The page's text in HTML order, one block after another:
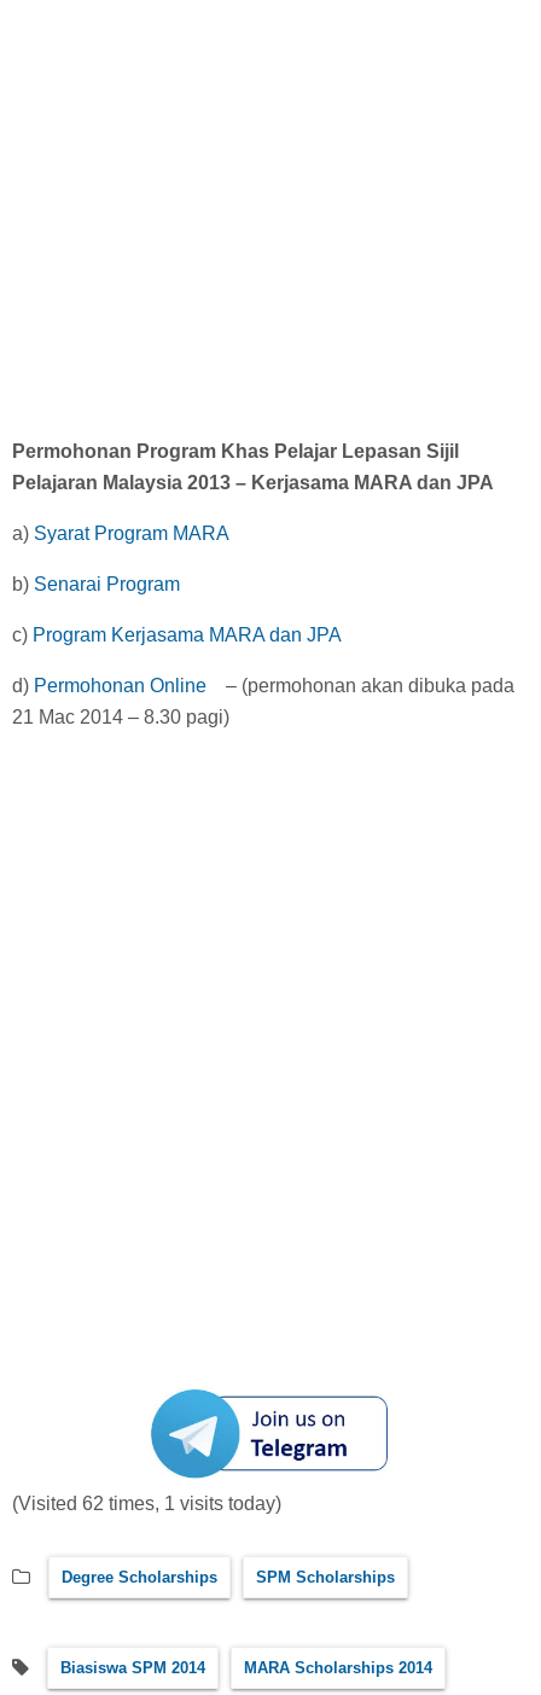
SPM Scholarships
STPM Scholarships
Permohonan Program Khas Pelajar Lepasan Sijil
Pelajaran Malaysia 2013 – Kerjasama MARA dan JPA
a) Syarat Program MARA
b) Senarai Program
c) Program Kerjasama MARA dan JPA
d) Permohonan Online – (permohonan akan dibuka pada
21 Mac 2014 – 8.30 pagi)
(Visited 62 times, 1 visits today)
Degree Scholarships SPM Scholarships
Biasiswa SPM 2014 MARA Scholarships 2014